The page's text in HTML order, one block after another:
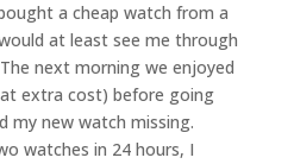
a cheap watch from a
at least see me through
next morning we enjoyed
extra cost) before going
new watch missing.
watches in 24 hours, I